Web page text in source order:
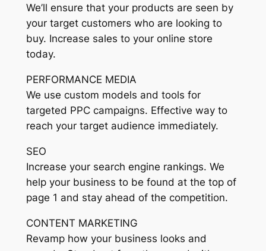
We’ll ensure that your products are seen by
your target customers who are looking to
buy. Increase sales to your online store
today.
PERFORMANCE MEDIA
We use custom models and tools for
targeted PPC campaigns. Effective way to
reach your target audience immediately.
SEO
Increase your search engine rankings. We
help your business to be found at the top of
page 1 and stay ahead of the competition.
CONTENT MARKETING
Revamp how your business looks and